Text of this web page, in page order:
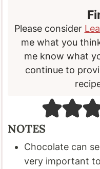
Please consider
me what you
me know what
continue to
NOTES
Chocolate can
very important